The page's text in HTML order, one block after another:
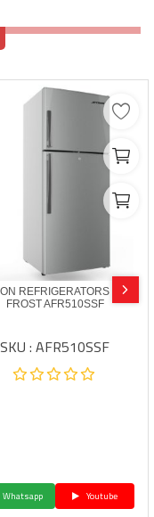
REFRIGERATORS – NO
FROST AFR510SSF
SKU : AFR510SSF
Whatsapp Youtube